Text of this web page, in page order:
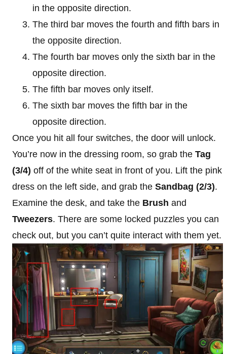
in the opposite direction.
The third bar moves the fourth and fifth bars in
the opposite direction.
The fourth bar moves only the sixth bar in the
opposite direction.
The fifth bar moves only itself.
The sixth bar moves the fifth bar in the
opposite direction.
Once you hit all four switches, the door will unlock.
You’re now in the dressing room, so grab the Tag
(3/4) off of the white seat in front of you. Lift the pink
dress on the left side, and grab the Sandbag (2/3).
Examine the desk, and take the Brush and
Tweezers. There are some locked puzzles you can
check out, but you can’t quite interact with them yet.